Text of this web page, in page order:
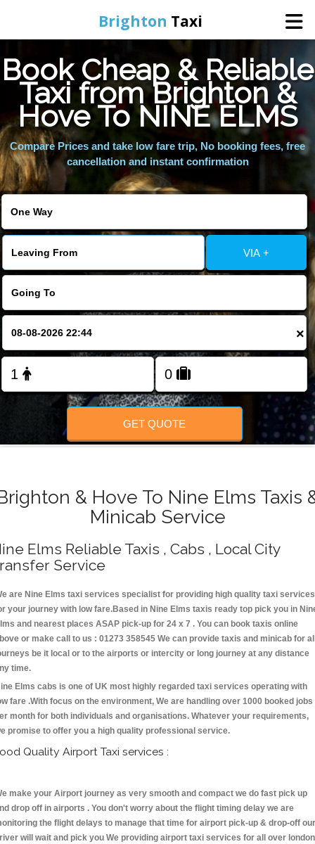
Brighton Taxi
Home
Online Booking
Services
Areas We Cover
About Us
Contact Us
FOLLOW US
Book Cheap & Reliable
Taxi from Brighton &
Hove To NINE ELMS
Compare Prices and take low fare trip, No booking fees, free
cancellation and instant confirmation
VIA +
×
GET QUOTE
& Hove To Nine Elms Taxis
Minicab Service
Elms Reliable Taxis , Cabs , Local City
Service
are Nine Elms taxi services specialist for providing high quality taxi services
your journey with low fare.Based in Nine Elms taxis ready top pick you in
and nearest places ASAP pick-up for 24 x 7 . You can book taxis online
or make call to us : 01273 358545 We can provide taxis and minicab for
be it local or to the airports or intercity or long journey at any distance
time.
Elms cabs is one of UK most highly regarded taxi services operating with
fare .With focus on the environment, We are handling over 1000 booked jobs
month for both individuals and organisations. Whatever your requirements,
promise to offer you a high quality professional service.
Quality Airport Taxi services :
make your Airport journey as very smooth and compact we do fast pick up
drop off in airports . You don't worry about the flight timing delay we are
the flight delays to manage that time for airport pick-up & drop-off our
will wait and pick you We providing airport taxi services for all over london